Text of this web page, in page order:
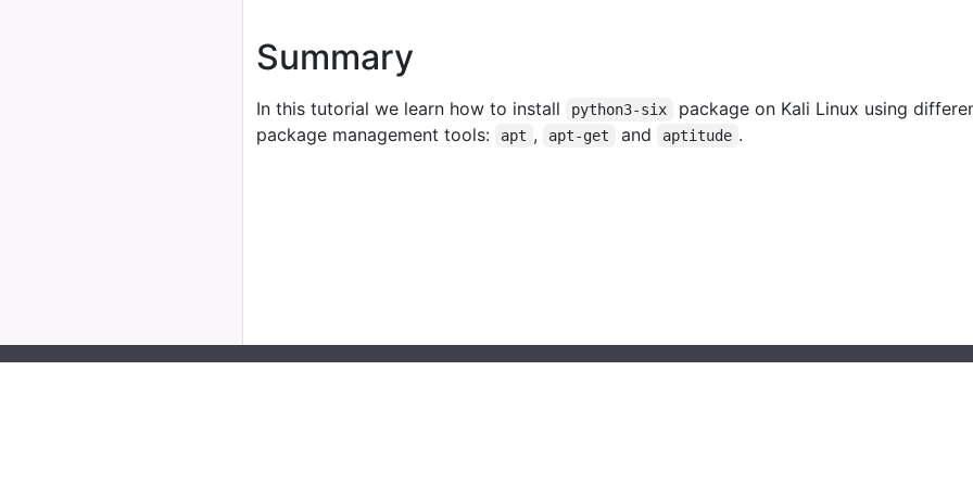
Summary
In this tutorial we learn how to install python3-six
package on Kali Linux using
package management tools:
apt , apt-get and aptitude .